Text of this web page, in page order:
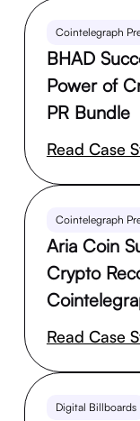
Cointelegraph
BHAD
Power of
PR Bundle
Read Case
Cointelegraph
Aria Coin
Crypto
Read Case
Digital Billboards